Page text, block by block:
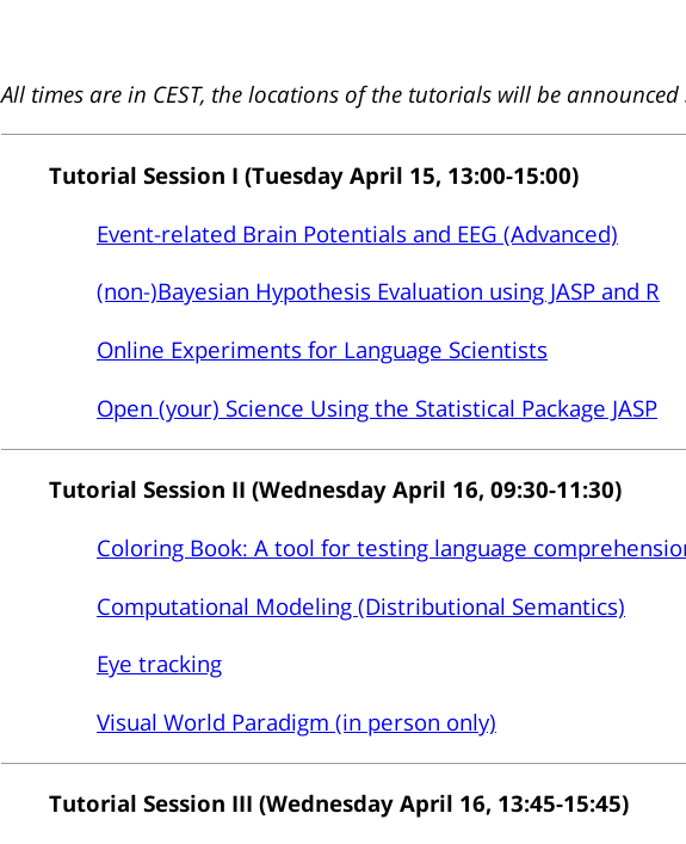
All times are in CEST, the locations of the tutorials will be announced
Tutorial Session I (Tuesday April 15, 13:00-15:00)
Event-related Brain Potentials and EEG (Advanced)
(non-)Bayesian Hypothesis Evaluation using JASP and R
Online Experiments for Language Scientists
Open (your) Science Using the Statistical Package JASP
Tutorial Session II (Wednesday April 16, 09:30-11:30)
Coloring Book: A tool for testing language
Computational Modeling (Distributional Semantics)
Eye tracking
Visual World Paradigm (in person only)
Tutorial Session III (Wednesday April 16, 13:45-15:45)